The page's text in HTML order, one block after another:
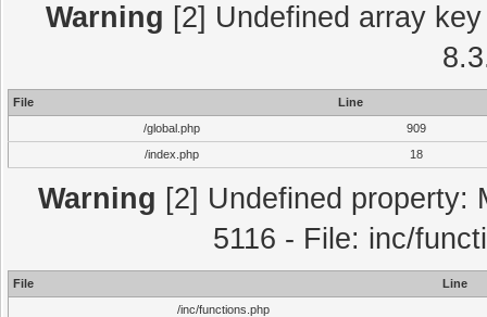
Warning [2] Undefined array
File
Line
/global.php
909
/index.php
18
Warning [2] Undefined property:
5116 - File: inc/
File
Line
/inc/functions.php